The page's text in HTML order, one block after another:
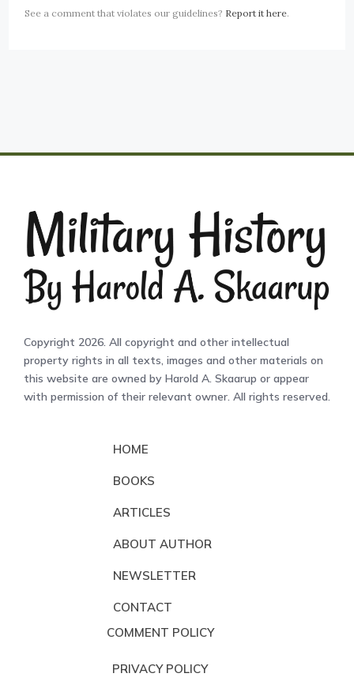
See a comment that violates our guidelines? Report it here.
Copyright 2026. All copyright and other intellectual
property rights in all texts, images and other materials on
this website are owned by Harold A. Skaarup or appear
with permission of their relevant owner. All rights reserved.
HOME
BOOKS
ARTICLES
ABOUT AUTHOR
NEWSLETTER
CONTACT
COMMENT POLICY
PRIVACY POLICY